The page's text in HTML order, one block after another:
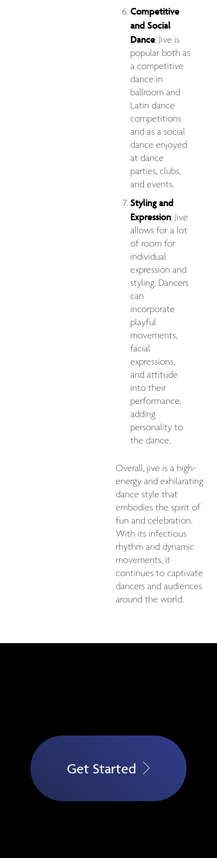
Competitive
and Social
Dance: Jive is
popular both as
a competitive
dance in
ballroom and
Latin dance
competitions
and as a social
dance enjoyed
at dance
parties, clubs,
and events.
Styling and
Expression: Jive
allows for a lot
of room for
individual
expression and
styling. Dancers
can
incorporate
playful
movements,
facial
expressions,
and attitude
into their
performance,
adding
personality to
the dance.
Overall, jive is a high-
energy and exhilarating
dance style that
embodies the spirit of
fun and celebration.
With its infectious
rhythm and dynamic
movements, it
continues to captivate
dancers and audiences
around the world.
Get Started